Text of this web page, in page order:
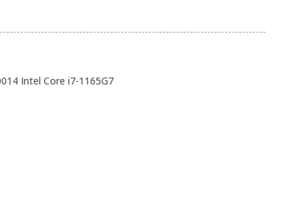
Intel Core i7-1165G7